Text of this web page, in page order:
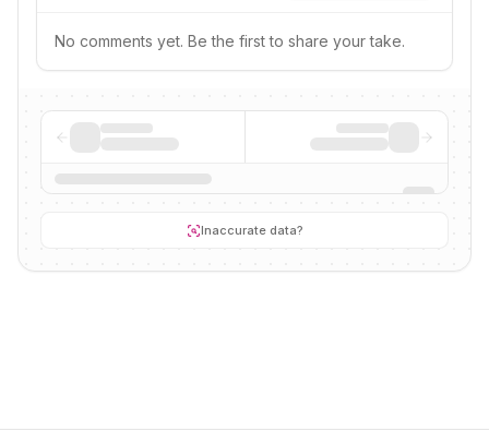
No comments yet. Be the first to share your take.
Inaccurate data?